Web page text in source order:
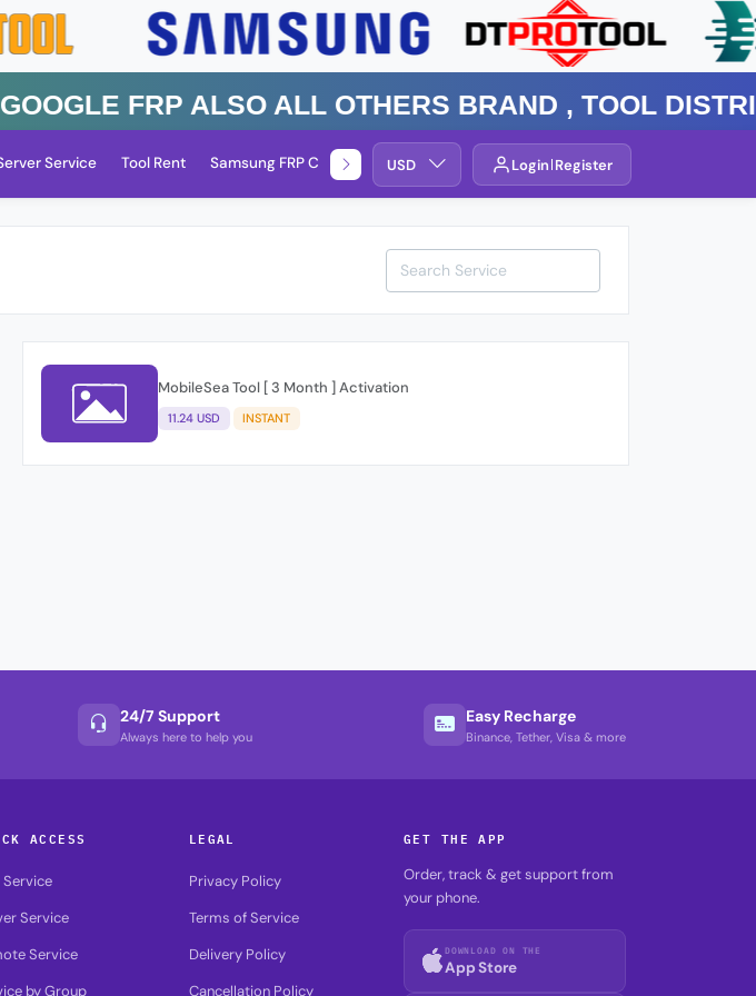
FRP Also All Others Brand , TOOL
Service Tool Rent Samsung FRP Check Service By Group
USD Login Register
MobileSea Tool [ 3 Month ] Activation
11.24 USD INSTANT
24/7 Support
Always here to help you
Easy Recharge
Binance, Tether, Visa & more
ACCESS
Service
Service
Service
by Group
LEGAL
Privacy Policy
Terms of Service
Delivery Policy
Cancellation Policy
GET THE APP
Order, track & get support from
your phone.
DOWNLOAD ON THE
App Store